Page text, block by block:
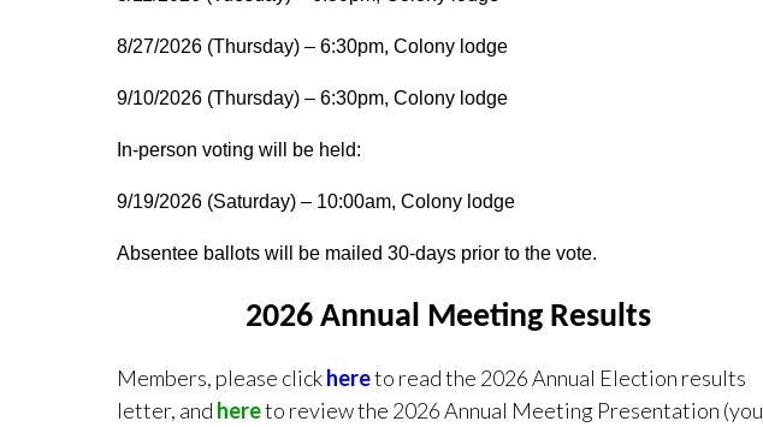
8/27/2026 (Thursday) – 6:30pm, Colony lodge
9/10/2026 (Thursday) – 6:30pm, Colony lodge
In-person voting will be held:
9/19/2026 (Saturday) – 10:00am, Colony lodge
Absentee ballots will be mailed 30-days prior to the vote.
2026 Annual Meeting Results
Members, please clickhereto read the 2026 Annual Election results
letter, and hereto review the 2026 Annual Meeting Presentation (you